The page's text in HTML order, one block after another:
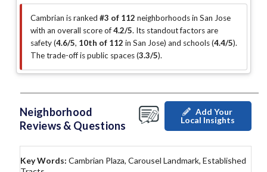
Cambrian is ranked #3 of 112 neighborhoods in San Jose
with an overall score of4.2/5. Its standout factors are
safety (4.6/5, 10th of 112 in San Jose) and schools (4.4/5).
The trade-off is public spaces (3.3/5).
Neighborhood
Reviews & Questions
Add Your
Local Insights
Key Words: Cambrian Plaza, Carousel Landmark, Established